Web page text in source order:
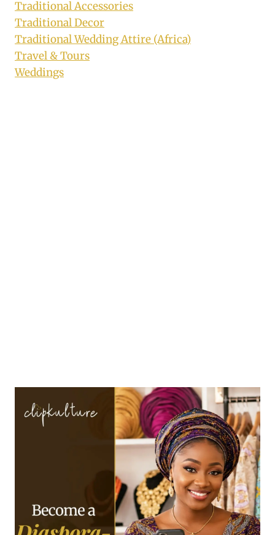
Traditional Accessories
Traditional Decor
Traditional Wedding Attire (Africa)
Travel & Tours
Weddings